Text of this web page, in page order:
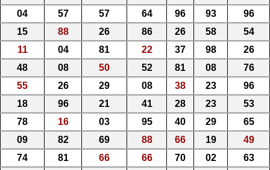
04
57 57 64 96 93
96
15
88 26 86 26 58
54
11
04 81 22 37 98
26
48
08 50 52 81 08
76
55
26 29 08 38 23
96
18
96 21 41 28 23
53
78
16 03 95 40 29
65
09
82 69 88 66 19
49
74
81 66 66 70 02
63